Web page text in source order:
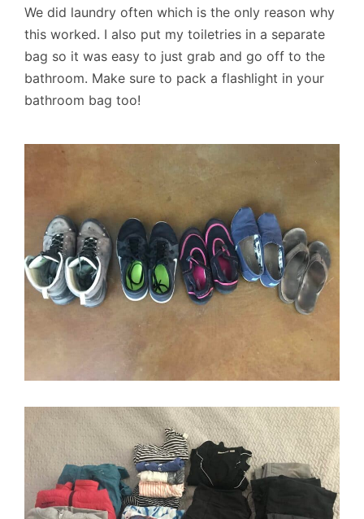
We did laundry often which is the only reason why
this worked. I also put my toiletries in a separate
bag so it was easy to just grab and go off to the
bathroom. Make sure to pack a flashlight in your
bathroom bag too!